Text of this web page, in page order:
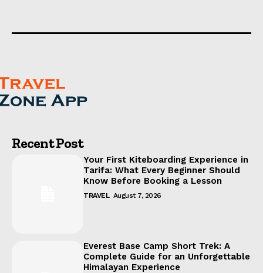
Recent Post
Your First Kiteboarding Experience in
Tarifa: What Every Beginner Should
Know Before Booking a Lesson
TRAVEL August 7, 2026
Everest Base Camp Short Trek: A
Complete Guide for an Unforgettable
Himalayan Experience